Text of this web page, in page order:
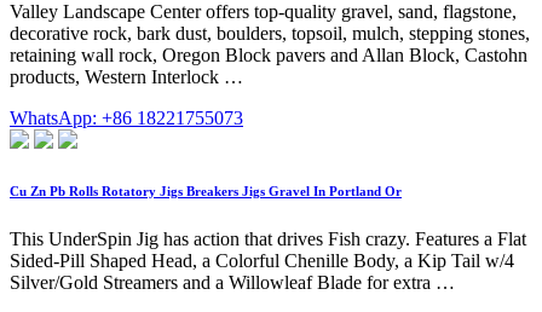
Valley Landscape Center offers top-quality gravel, sand, flagstone,
decorative rock, bark dust, boulders, topsoil, mulch, stepping stones,
retaining wall rock, Oregon Block pavers and Allan Block, Castohn
products, Western Interlock …
WhatsApp: +86 18221755073
Cu Zn Pb Rolls Rotatory Jigs Breakers Jigs Gravel In Portland Or
This UnderSpin Jig has action that drives Fish crazy. Features a Flat
Sided-Pill Shaped Head, a Colorful Chenille Body, a Kip Tail w/4
Silver/Gold Streamers and a Willowleaf Blade for extra …